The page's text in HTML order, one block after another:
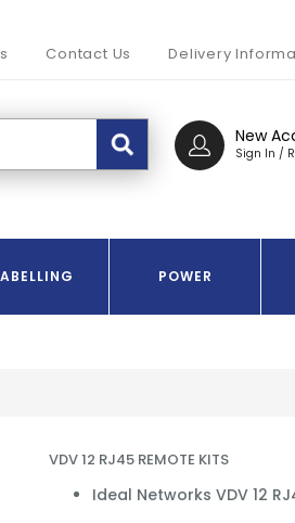
Contact Us Delivery
New
Sign In /
POWER
VDV 12 RJ45 REMOTE KITS
Ideal Networks VDV 12